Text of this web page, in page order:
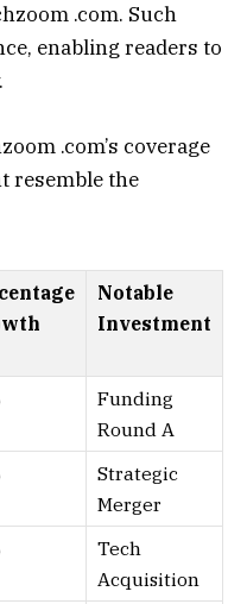
.com. Such
enabling readers to
.com’s coverage
resemble the
Notable
Investment
Funding
Round A
Strategic
Merger
Tech
Acquisition